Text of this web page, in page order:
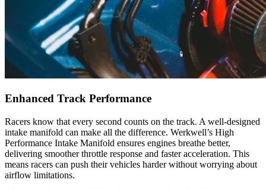
Enhanced Track Performance
Racers know that every second counts on the track. A well-designed
intake manifold can make all the difference. Werkwell’s High
Performance Intake Manifold ensures engines breathe better,
delivering smoother throttle response and faster acceleration. This
means racers can push their vehicles harder without worrying about
airflow limitations.